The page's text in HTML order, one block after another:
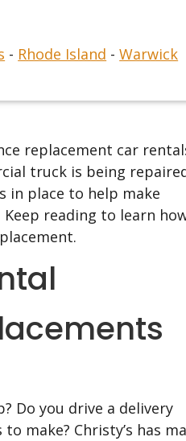
- Rhode Island -Warwick
replacement car
truck is being
in place to help make
reading to learn
Do you drive a delivery
make? Christy’s has